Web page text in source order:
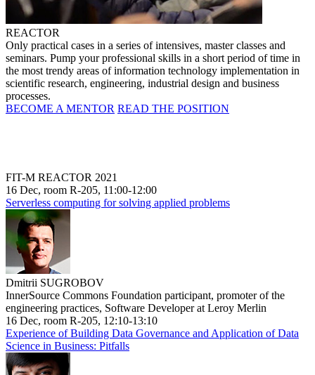
REACTOR
Only practical cases in a series of intensives, master classes and
seminars. Pump your professional skills in a short period of time in
the most trendy areas of information technology implementation in
scientific research, engineering, industrial design and business
processes.
BECOME A MENTOR READ THE POSITION
FIT-M REACTOR 2021
16 Dec, room R-205, 11:00-12:00
Serverless computing for solving applied problems
Dmitrii SUGROBOV
InnerSource Commons Foundation participant, promoter of the
engineering practices, Software Developer at Leroy Merlin
16 Dec, room R-205, 12:10-13:10
Experience of Building Data Governance and Application of Data
Science in Business: Pitfalls